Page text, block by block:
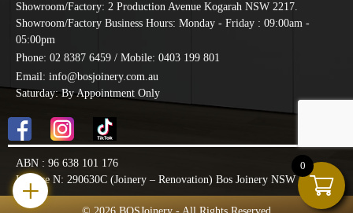
Showroom/Factory: 2 Production Avenue Kogarah NSW 2217.
Showroom/Factory Business Hours: Monday - Friday : 09:00am -
05:00pm
Phone: 02 8387 6459 / Mobile: 0403 199 801
Email: info@bosjoinery.com.au
Saturday: By Appointment Only
ABN : 96 638 101 176
License N: 290630C (Joinery – Renovation) Bos Joinery NSW PTY LTD
+
0